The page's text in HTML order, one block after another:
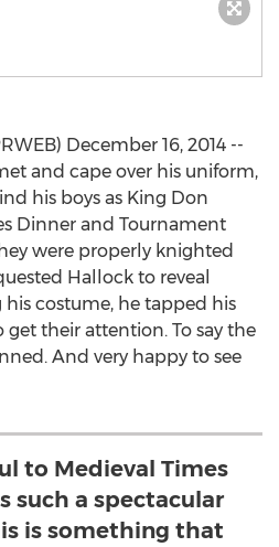
December 16, 2014 --
and cape over his uniform,
his boys as King Don
Dinner and Tournament
were properly knighted
Hallock to reveal
costume, he tapped his
get their attention. To say the
And very happy to see
to Medieval Times
such a spectacular
is something that